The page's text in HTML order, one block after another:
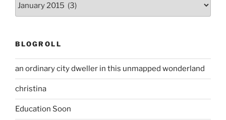
BLOGROLL
an ordinary city dweller in this unmapped wonderland
christina
Education Soon